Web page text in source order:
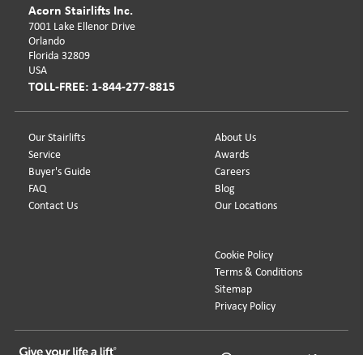
Our Stairlifts
Service
Buyer's Guide
FAQ
Contact Us
About Us
Awards
Careers
Blog
Our Locations
Acorn Stairlifts Inc.
7001 Lake Ellenor Drive
Orlando
Florida 32809
USA
TOLL-FREE: 1-844-277-8815
Cookie Policy
Terms & Conditions
Sitemap
Privacy Policy